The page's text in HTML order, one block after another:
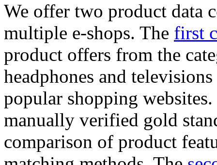
We offer two product data
multiple e-shops. The first
product offers from the
headphones and
popular shopping
manually verified gold
comparison of product